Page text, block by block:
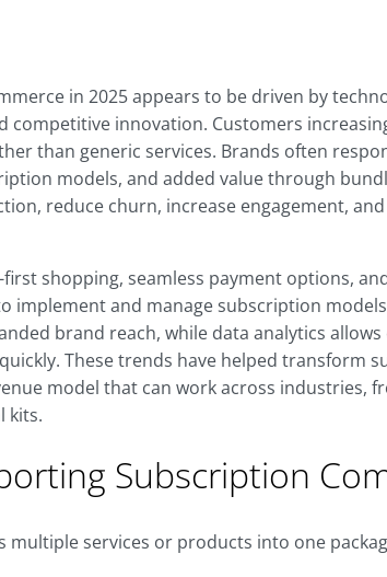
in 2025 appears to be driven by
competitive innovation. Customers
than generic services. Brands often
models, and added value through
reduce churn, increase engagement,
shopping, seamless payment options,
implement and manage subscription
brand reach, while data analytics
These trends have helped transform
model that can work across industries,
kits.
Subscription
multiple services or products into one